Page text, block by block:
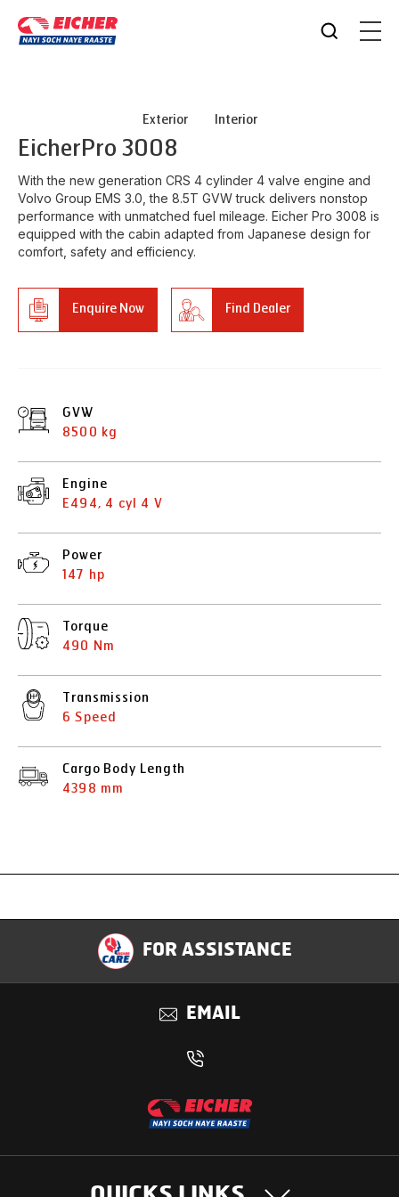
Exterior Interior
EicherPro 3008
With the new generation CRS 4 cylinder 4 valve engine and
Volvo Group EMS 3.0, the 8.5T GVW truck delivers nonstop
performance with unmatched fuel mileage. Eicher Pro 3008 is
equipped with the cabin adapted from Japanese design for
comfort, safety and efficiency.
Enquire Now Find Dealer
GVW
8500 kg
Engine
E494, 4 cyl 4 V
Power
147 hp
Torque
490 Nm
Transmission
6 Speed
Cargo Body Length
4398 mm
Specification
Applications
FOR ASSISTANCE
EMAIL